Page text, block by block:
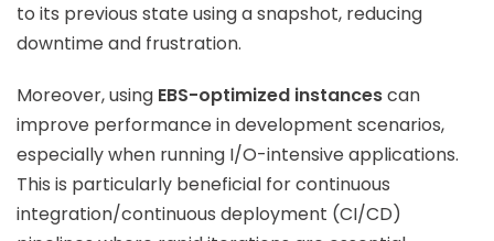
to its previous state using a snapshot, reducing
downtime and frustration.
Moreover, using EBS-optimized instancescan
improve performance in development scenarios,
especially when running I/O-intensive applications.
This is particularly beneficial for continuous
integration/continuous deployment (CI/CD)